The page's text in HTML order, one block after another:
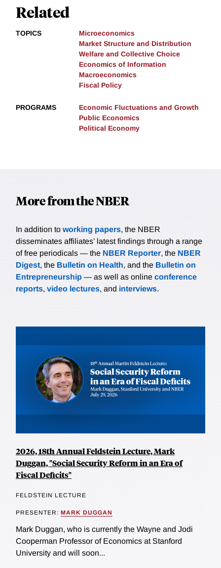
Related
TOPICS
Microeconomics
Market Structure and Distribution
Welfare and Collective Choice
Economics of Information
Macroeconomics
Fiscal Policy
PROGRAMS
Economic Fluctuations and Growth
Public Economics
Political Economy
More from the NBER
In addition to working papers, the NBER
disseminates affiliates’ latest findings through a range
of free periodicals — the NBER Reporter, the NBER
Digest, the Bulletin on Health, and the Bulletin on
Entrepreneurship — as well as online conference
reports, video lectures, and interviews.
2026, 18th Annual Feldstein Lecture, Mark
Duggan, "Social Security Reform in an Era of
Fiscal Deficits"
FELDSTEIN LECTURE
PRESENTER: MARK DUGGAN
Mark Duggan, who is currently the Wayne and Jodi
Cooperman Professor of Economics at Stanford
University and will soon...